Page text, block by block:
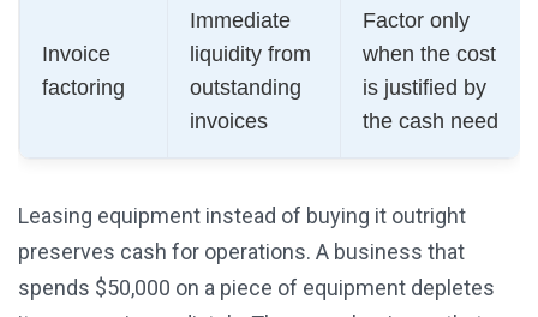
Invoice
factoring
Immediate
liquidity from
outstanding
invoices
Factor only
when the cost
is justified by
the cash need
Leasing equipment instead of buying it outright
preserves cash for operations. A business that
spends $50,000 on a piece of equipment depletes